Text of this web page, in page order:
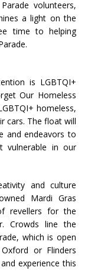
volunteers,
a light on the
time to helping
is LGBTQI+
Our Homeless
homeless,
cars. The float will
and endeavors to
in our
and culture
Mardi Gras
revellers for the
Crowds line the
which is open
or Flinders
experience this